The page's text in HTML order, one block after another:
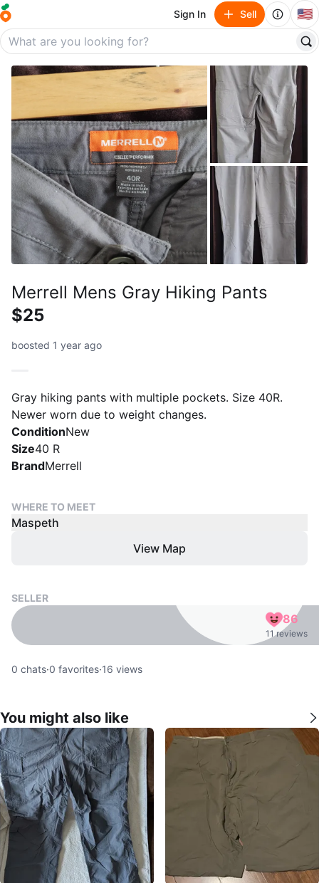
Sign In Sell 🇺🇸
Merrell Mens Gray Hiking Pants
$25
boosted 1 year ago
Gray hiking pants with multiple pockets. Size 40R.
Newer worn due to weight changes.
ConditionNew
Size40 R
BrandMerrell
WHERE TO MEET
Maspeth
View Map
SELLER
86
11 reviews
0 chats·0 favorites·16 views
You might also like